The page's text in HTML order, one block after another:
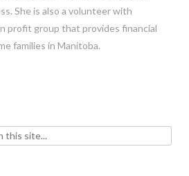
She is also a volunteer with
profit group that provides financial
families in Manitoba.